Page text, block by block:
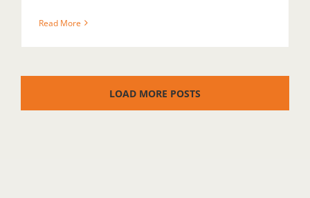
Read More
LOAD MORE POSTS